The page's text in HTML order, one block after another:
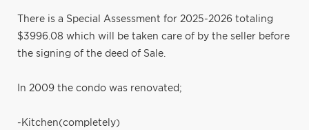
There is a Special Assessment for 2025-2026 totaling
$3996.08 which will be taken care of by the seller before
the signing of the deed of Sale.
In 2009 the condo was renovated;
-Kitchen(completely)